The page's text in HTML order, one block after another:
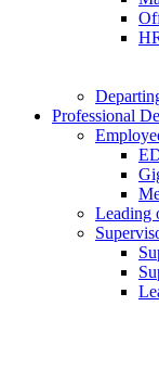
Professional
Leading